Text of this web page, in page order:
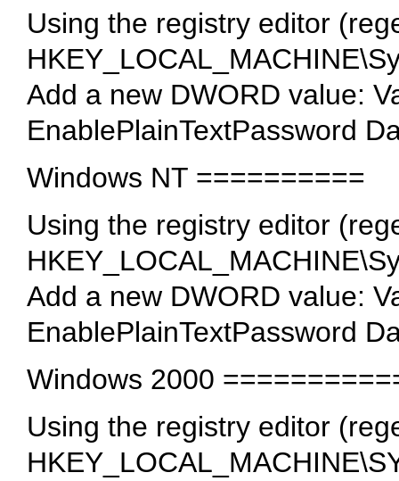
Using the registry editor
Add a new DWORD value:
EnablePlainTextPassword
Windows NT ==========
Using the registry editor
Add a new DWORD value:
EnablePlainTextPassword
Windows 2000
Using the registry editor